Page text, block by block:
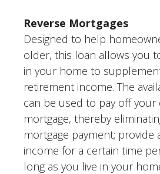
Reverse Mortgages
Designed to help
older, this loan allows you
in your home to
retirement income. The
can be used to pay off
mortgage, thereby
mortgage payment; provide
income for a certain time
long as you live in your